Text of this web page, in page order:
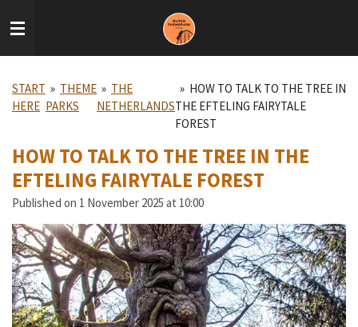
to
START
HERE
» THEME
PARKS
» THE
NETHERLANDS
» HOW TO TALK TO THE TREE IN
THE EFTELING FAIRYTALE
FOREST
HOW TO TALK TO THE TREE IN THE
EFTELING FAIRYTALE FOREST
Published on 1 November 2025 at 10:00